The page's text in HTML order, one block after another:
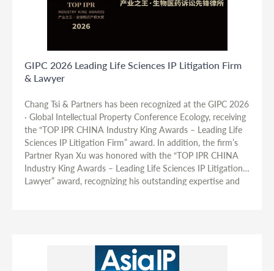
GIPC 2026 Leading Life Sciences IP Litigation Firm
& Lawyer
Chang Tsi & Partners has been recognized at the GIPC 2026
· Global Intellectual Property Conference Ecology, receiving
the “TOP IPR CHINA Industry King Awards – Leading Life
Sciences IP Litigation Firm” award. In addition, the firm’s
Partner Ryan Xu was honored with the “TOP IPR CHINA
Industry King Awards – Leading Life Sciences IP Litigation
Lawyer” award, recognizing his outstanding expertise and